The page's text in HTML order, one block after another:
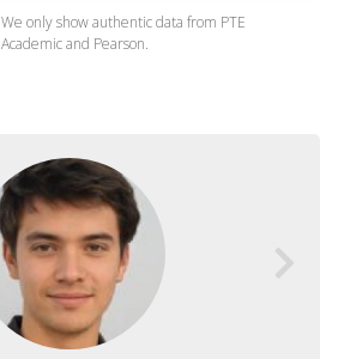
We only show authentic data from PTE
Academic and Pearson.